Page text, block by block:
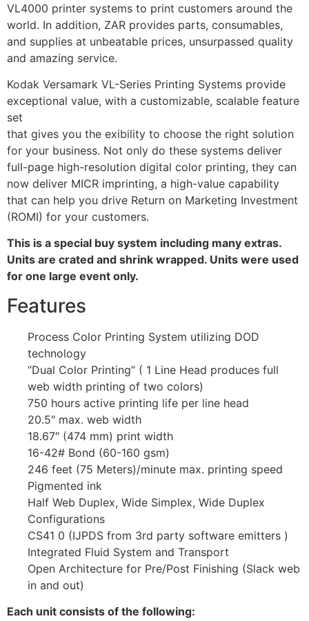
VL4000 printer systems to print customers around the
world. In addition, ZAR provides parts, consumables,
and supplies at unbeatable prices, unsurpassed quality
and amazing service.
Kodak Versamark VL-Series Printing Systems provide
exceptional value, with a customizable, scalable feature
set
that gives you the exibility to choose the right solution
for your business. Not only do these systems deliver
full-page high-resolution digital color printing, they can
now deliver MICR imprinting, a high-value capability
that can help you drive Return on Marketing Investment
(ROMI) for your customers.
This is a special buy system including many extras.
Units are crated and shrink wrapped. Units were used
for one large event only.
Features
Process Color Printing System utilizing DOD
technology
“Dual Color Printing” ( 1 Line Head produces full
web width printing of two colors)
750 hours active printing life per line head
20.5″ max. web width
18.67″ (474 mm) print width
16-42# Bond (60-160 gsm)
246 feet (75 Meters)/minute max. printing speed
Pigmented ink
Half Web Duplex, Wide Simplex, Wide Duplex
Configurations
CS41 0 (IJPDS from 3rd party software emitters )
Integrated Fluid System and Transport
Open Architecture for Pre/Post Finishing (Slack web
in and out)
Each unit consists of the following: